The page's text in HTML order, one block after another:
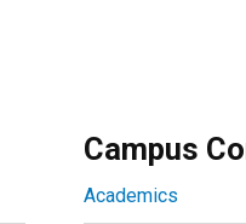
Campus
Academics